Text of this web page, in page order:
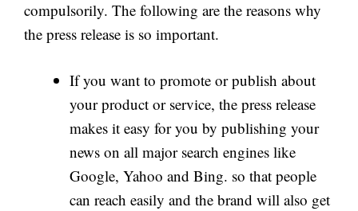
compulsorily. The following are the reasons why
the press release is so important.
If you want to promote or publish about
your product or service, the press release
makes it easy for you by publishing your
news on all major search engines like
Google, Yahoo and Bing. so that people
can reach easily and the brand will also get